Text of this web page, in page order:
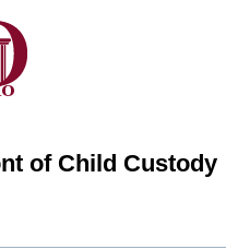
of Child Custody